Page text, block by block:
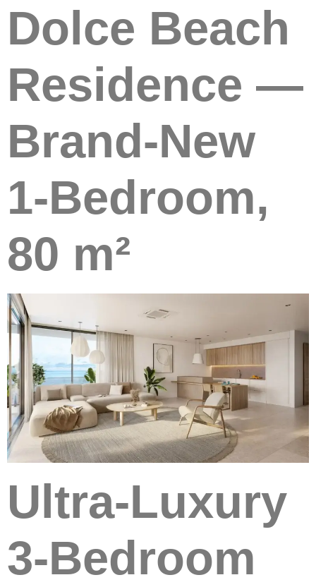
Dolce Beach
Residence —
Brand-New
1-Bedroom,
80 m²
Ultra-Luxury
3-Bedroom